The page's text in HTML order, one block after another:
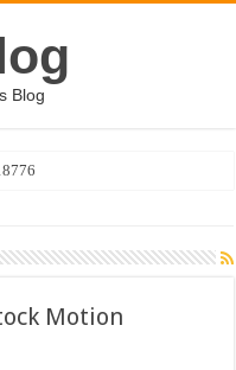
Blog
Motion